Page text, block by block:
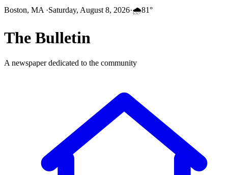
Boston, MA ·Saturday, August 8, 2026·🌧️81°
The Bulletin
A newspaper dedicated to the community